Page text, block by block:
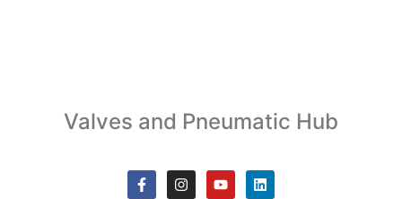
Valves and Pneumatic Hub